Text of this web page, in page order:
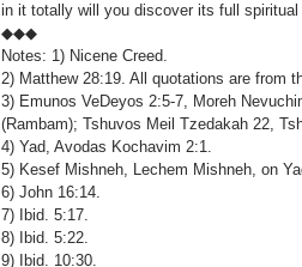
in it totally will you discover its full spiritual
◆◆◆
Notes: 1) Nicene Creed.
2) Matthew 28:19. All quotations are from
3) Emunos VeDeyos 2:5-7, Moreh
(Rambam); Tshuvos Meil Tzedakah 22,
4) Yad, Avodas Kochavim 2:1.
5) Kesef Mishneh, Lechem Mishneh, on
6) John 16:14.
7) Ibid. 5:17.
8) Ibid. 5:22.
9) Ibid. 10:30.